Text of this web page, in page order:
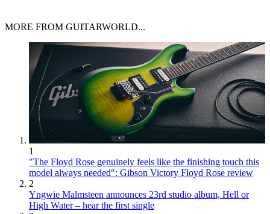
MORE FROM GUITARWORLD...
1
"The Floyd Rose genuinely feels like the finishing touch this
model always needed": Gibson Victory Floyd Rose review
2
Yngwie Malmsteen announces 23rd studio album, Hell or
High Water – hear the first single